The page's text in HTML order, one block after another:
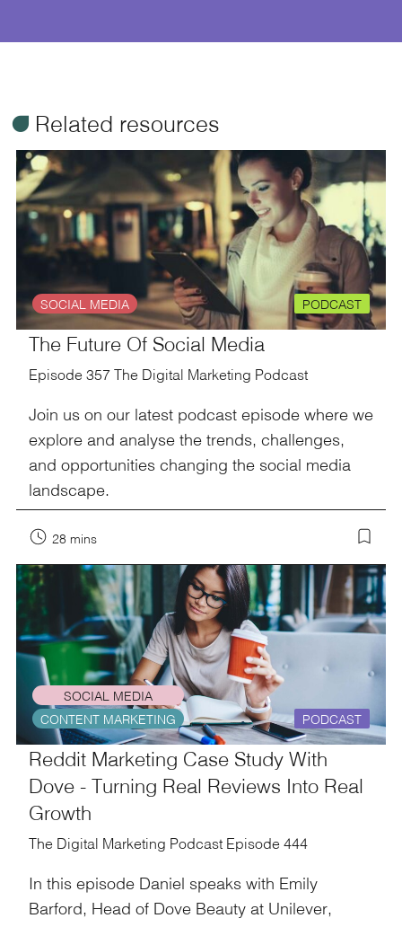
üRelated resources
SOCIAL MEDIA PODCAST
The Future Of Social Media
Episode 357 The Digital Marketing Podcast
Join us on our latest podcast episode where we
explore and analyse the trends, challenges,
and opportunities changing the social media
landscape.
28 mins
SOCIAL MEDIA
CONTENT MARKETING
PODCAST
Reddit Marketing Case Study With
Dove - Turning Real Reviews Into Real
Growth
The Digital Marketing Podcast Episode 444
In this episode Daniel speaks with Emily
Barford, Head of Dove Beauty at Unilever,